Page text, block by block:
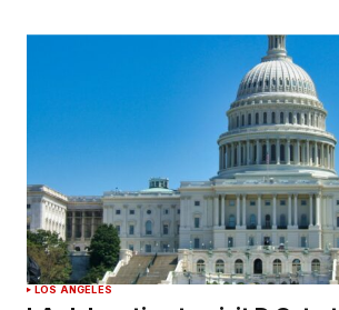
LOS ANGELES